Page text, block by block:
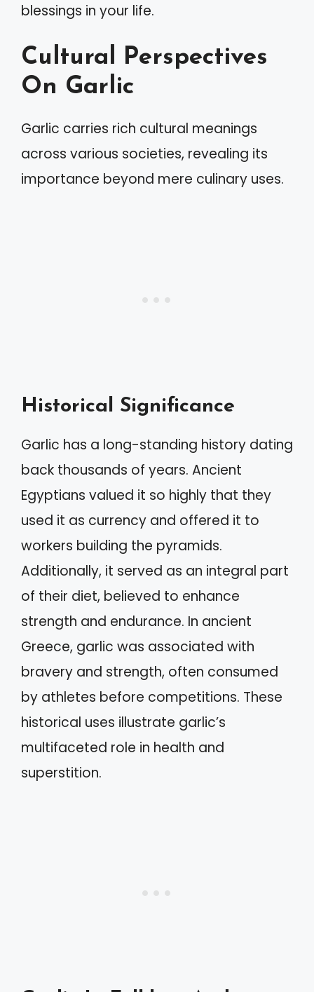
blessings in your life.
Cultural Perspectives
On Garlic
Garlic carries rich cultural meanings
across various societies, revealing its
importance beyond mere culinary uses.
Historical Significance
Garlic has a long-standing history dating
back thousands of years. Ancient
Egyptians valued it so highly that they
used it as currency and offered it to
workers building the pyramids.
Additionally, it served as an integral part
of their diet, believed to enhance
strength and endurance. In ancient
Greece, garlic was associated with
bravery and strength, often consumed
by athletes before competitions. These
historical uses illustrate garlic’s
multifaceted role in health and
superstition.